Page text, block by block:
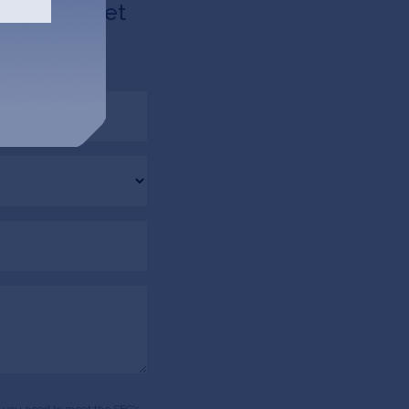
like to get
email.